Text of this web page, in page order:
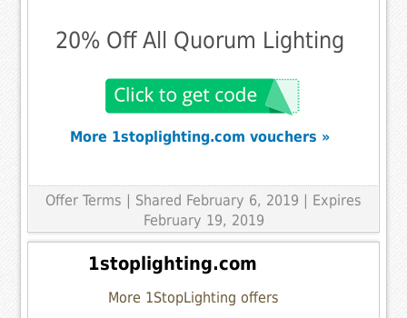
20% Off All Quorum Lighting
More 1stoplighting.com vouchers »
Offer Terms | Shared February 6, 2019 | Expires
February 19, 2019
1stoplighting.com
More 1StopLighting offers